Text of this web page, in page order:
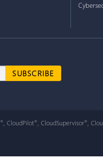
® , CloudPilot® , CloudSupervisor® ,